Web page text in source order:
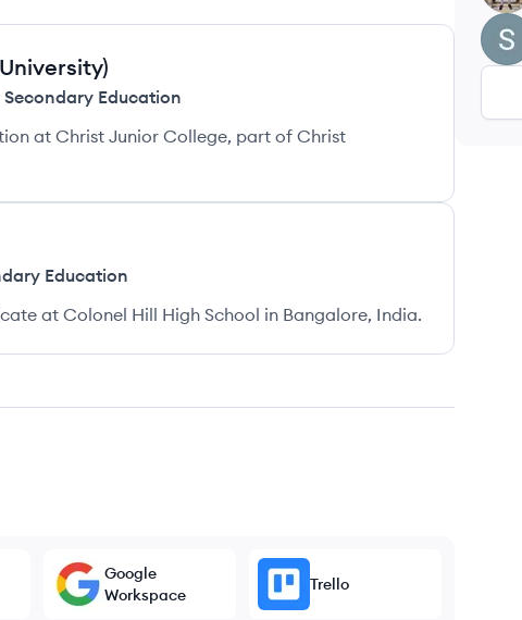
Secondary Education
at Christ Junior College, part of Christ
Education
at Colonel Hill High School in Bangalore, India.
Google
Workspace
Trello
SS